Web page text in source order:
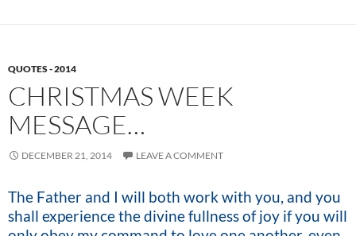
QUOTES - 2014
CHRISTMAS WEEK
MESSAGE…
DECEMBER 21, 2014 LEAVE A COMMENT
The Father and I will both work with you, and you
shall experience the divine fullness of joy if you will